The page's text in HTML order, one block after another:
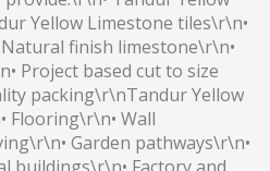
Yellow Limestone tiles\r\n•
finish limestone\r\n•
Project based cut to size
packing\r\nTandur Yellow
Flooring\r\n• Wall
Garden pathways\r\n•